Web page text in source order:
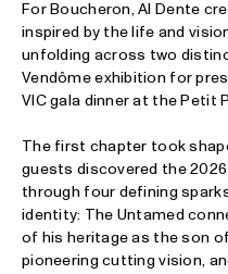
For Boucheron, Al Dente
inspired by the life and
unfolding across two
Vendôme exhibition for
VIC gala dinner at the Petit
The first chapter took
guests discovered the
through four defining
identity: The Untamed
of his heritage as the son
pioneering cutting vision,